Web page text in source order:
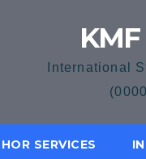
International
SERVICES